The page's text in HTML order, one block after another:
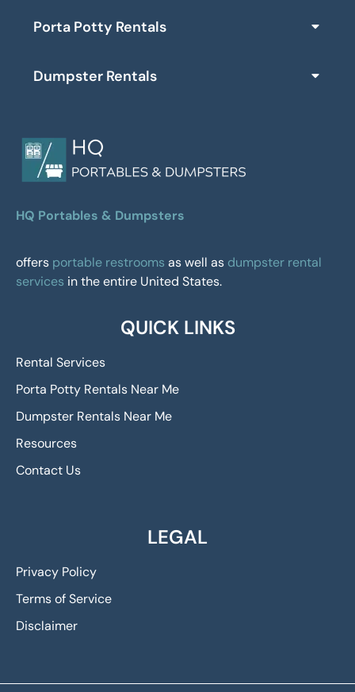
Porta Potty Rentals
Dumpster Rentals
HQ Portables & Dumpsters
offers portable restrooms as well as dumpster rental
services in the entire United States.
QUICK LINKS
Rental Services
Porta Potty Rentals Near Me
Dumpster Rentals Near Me
Resources
Contact Us
LEGAL
Privacy Policy
Terms of Service
Disclaimer